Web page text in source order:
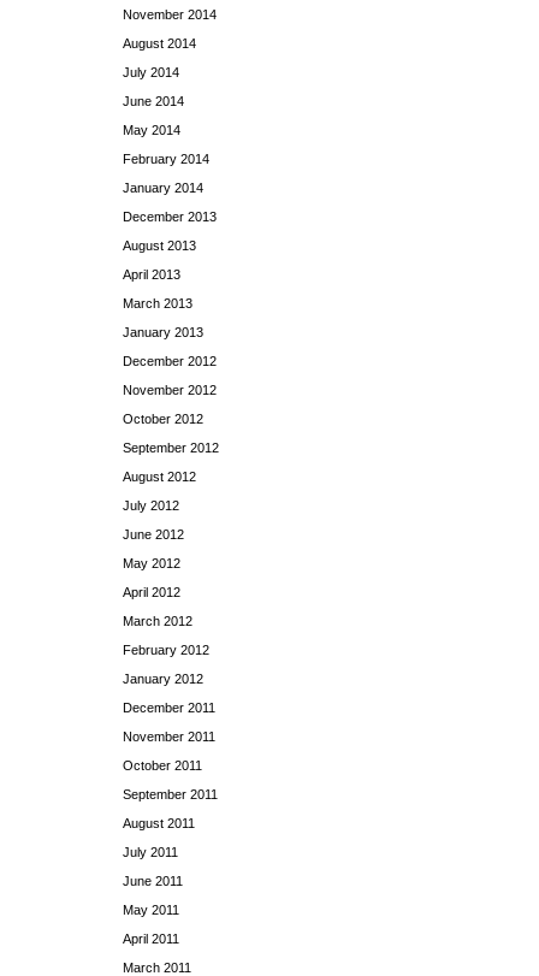
November 2014
August 2014
July 2014
June 2014
May 2014
February 2014
January 2014
December 2013
August 2013
April 2013
March 2013
January 2013
December 2012
November 2012
October 2012
September 2012
August 2012
July 2012
June 2012
May 2012
April 2012
March 2012
February 2012
January 2012
December 2011
November 2011
October 2011
September 2011
August 2011
July 2011
June 2011
May 2011
April 2011
March 2011